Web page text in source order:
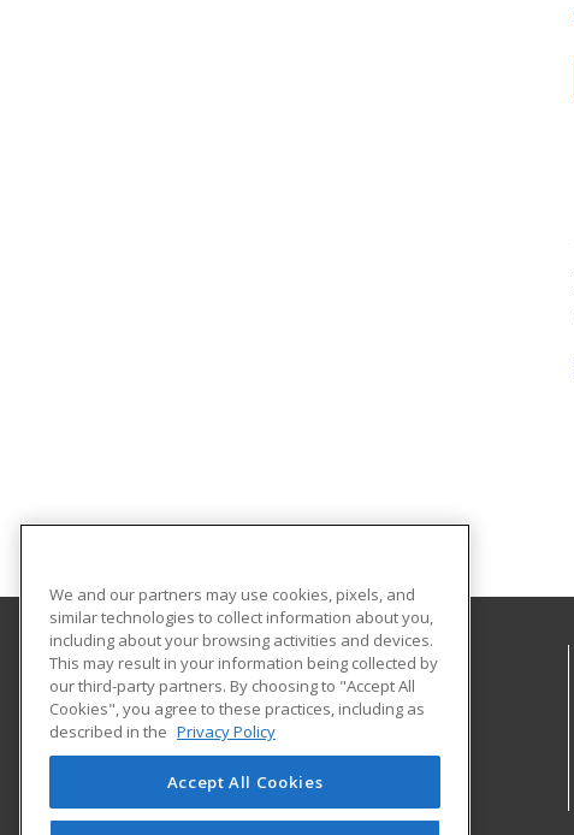
Texas A&M International University
Continuing Education
5201 University Blvd
Laredo, TX 78041 US
We and our partners may use cookies, pixels, and
similar technologies to collect information about you,
including about your browsing activities and devices.
This may result in your information being collected by
our third-party partners. By choosing to "Accept All
Cookies", you agree to these practices, including as
described in the Privacy Policy
Accept All Cookies